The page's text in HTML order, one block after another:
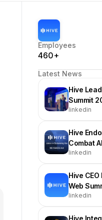
Employees
460+
Latest News
Hive
Summit
linkedin
Hive
Combat
linkedin
Hive
Web
linkedin
Hive